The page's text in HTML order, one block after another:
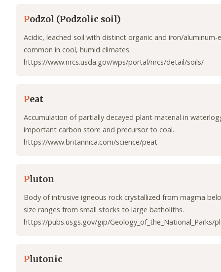
Podzol (Podzolic soil)
Acidic, leached soil with distinct organic and iron/aluminum-
common in cool, humid climates.
https://www.nrcs.usda.gov/wps/portal/nrcs/detail/soils/
Peat
Accumulation of partially decayed plant material in
important carbon store and precursor to coal.
https://www.britannica.com/science/peat
Pluton
Body of intrusive igneous rock crystallized from magma
size ranges from small stocks to large batholiths.
https://pubs.usgs.gov/gip/Geology_of_the_National_Parks/
Plutonic